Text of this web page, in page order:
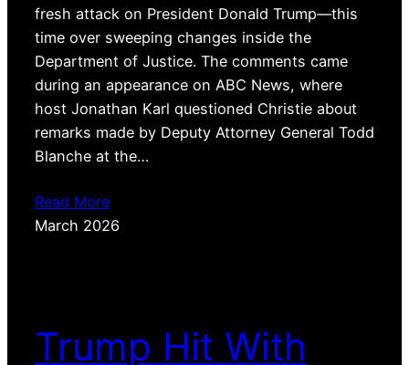
fresh attack on President Donald Trump—this
time over sweeping changes inside the
Department of Justice. The comments came
during an appearance on ABC News, where
host Jonathan Karl questioned Christie about
remarks made by Deputy Attorney General Todd
Blanche at the…
Read More
March 2026
Trump Hit With